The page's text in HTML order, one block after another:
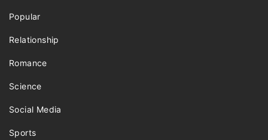
Popular
Relationship
Romance
Science
Social Media
Sports